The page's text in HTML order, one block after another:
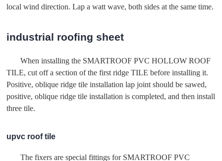
local wind direction. Lap a watt wave, both sides at the same time.
industrial roofing sheet
When installing the SMARTROOF PVC HOLLOW ROOF
TILE, cut off a section of the first ridge TILE before installing it.
Positive, oblique ridge tile installation lap joint should be sawed,
positive, oblique ridge tile installation is completed, and then install
three tile.
upvc roof tile
The fixers are special fittings for SMARTROOF PVC